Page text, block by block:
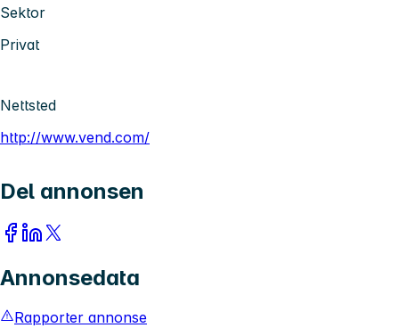
Sektor
Privat
Nettsted
http://www.vend.com/
Del annonsen
Annonsedata
Rapporter annonse